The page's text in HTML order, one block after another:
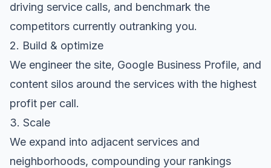
driving service calls, and benchmark the
competitors currently outranking you.
2. Build & optimize
We engineer the site, Google Business Profile, and
content silos around the services with the highest
profit per call.
3. Scale
We expand into adjacent services and
neighborhoods, compounding your rankings